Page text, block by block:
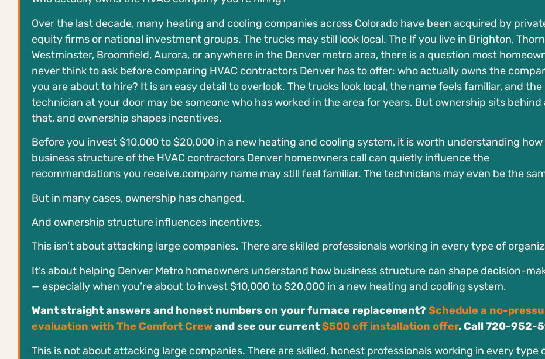
Over the last decade, many heating and cooling companies across Colorado have been acquired by
equity firms or national investment groups. The trucks may still look local. The If you live in Brighton,
Westminster, Broomfield, Aurora, or anywhere in the Denver metro area, there is a question most
never think to ask before comparing HVAC contractors Denver has to offer: who actually owns the
you are about to hire? It is an easy detail to overlook. The trucks look local, the name feels familiar, and the
technician at your door may be someone who has worked in the area for years. But ownership sits behind
that, and ownership shapes incentives.
Before you invest $10,000 to $20,000 in a new heating and cooling system, it is worth understanding
business structure of the HVAC contractors Denver homeowners call can quietly influence the
recommendations you receive.company name may still feel familiar. The technicians may even be the
But in many cases, ownership has changed.
And ownership structure influences incentives.
This isn’t about attacking large companies. There are skilled professionals working in every type of
It’s about helping Denver Metro homeowners understand how business structure can shape decision-
— especially when you’re about to invest $10,000 to $20,000 in a new heating and cooling system.
Want straight answers and honest numbers on your furnace replacement?Schedule a no-
evaluation with The Comfort Crewand see our current$500 off installation offer. Call 720-952-
This is not about attacking large companies. There are skilled, honest professionals working in every type